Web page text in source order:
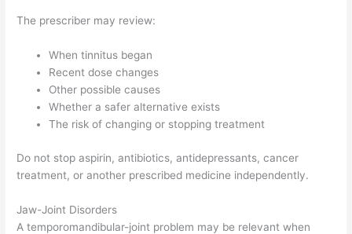
The prescriber may review:
When tinnitus began
Recent dose changes
Other possible causes
Whether a safer alternative exists
The risk of changing or stopping treatment
Do not stop aspirin, antibiotics, antidepressants, cancer
treatment, or another prescribed medicine independently.
Jaw-Joint Disorders
A temporomandibular-joint problem may be relevant when